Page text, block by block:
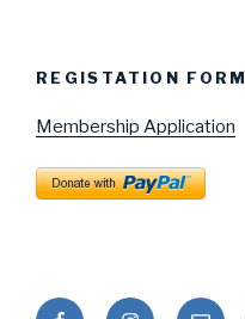
REGISTATION FORM
Membership Application
FacebookInstagramEmail